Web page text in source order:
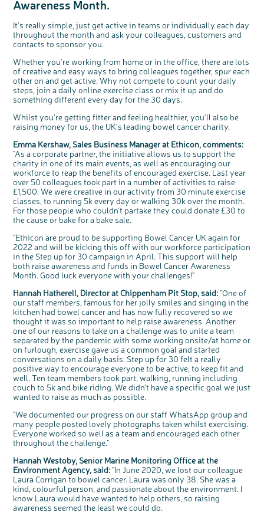
Questions to ask at your hospital appointment
Coping with your diagnosis
Prehabilitation: preparing for treatment
Complementary therapies
Clinical trials
Getting a second opinion
Taking a break from treatment
After treatment
The healthcare team
Real life stories
Emotional wellbeing
Physical wellbeing
Our 'Get Personal' campaign
Read our publication
Listen to our podcast
Join our online community
Join our stage 4 support group on Facebook
Ask the nurse
Stage4You
Physical wellbeing
Sleep and fatigue
Body image and sex
Diet after treatment
Work, money and travel
Younger people with bowel cancer
Fertility
Useful websites
How we produce information
End of Life care
About bowel cancer
The medical team
Getting a second opinion
Chat with others on our Forum
Join our supportive Facebook group
Read real life stories
Bereavement support
Real life stories
Join our online community
Remembering a loved one
Ask the nurse
National Colorectal Cancer Nurses Network (NCCNN)
Professionals network
Resources for you
Fundamentals of colorectal nursing MSc Module
The Gary Logue Colorectal Cancer Nurse Awards
Resources for your patients
Personal experiences
Younger people with bowel cancer
Loved ones' stories
Share your story
Our awareness work
Early Diagnosis Programme
Support events
Previous online support events
Make a donation
Fundraise for us
Join us as a campaigner
Celebrate with us
Find an event near you
Knit for charity
Our corporate partners
Our partnership with Andrex
Our partnership with Bio&Me
Philanthropy
Our medical advisory board
Our Scientific Advisory Board
Awareness Month.
It's really simple, just get active in teams or individually each day
throughout the month and ask your colleagues, customers and
contacts to sponsor you.
Whether you're working from home or in the office, there are lots
of creative and easy ways to bring colleagues together, spur each
other on and get active. Why not compete to count your daily
steps, join a daily online exercise class or mix it up and do
something different every day for the 30 days.
Whilst you're getting fitter and feeling healthier, you'll also be
raising money for us, the UK's leading bowel cancer charity.
Emma Kershaw, Sales Business Manager at Ethicon, comments:
"As a corporate partner, the initiative allows us to support the
charity in one of its main events, as well as encouraging our
workforce to reap the benefits of encouraged exercise. Last year
over 50 colleagues took part in a number of activities to raise
£1,500. We were creative in our activity from 30 minute exercise
classes, to running 5k every day or walking 30k over the month.
For those people who couldn't partake they could donate £30 to
the cause or bake for a bake sale.
"Ethicon are proud to be supporting Bowel Cancer UK again for
2022 and will be kicking this off with our workforce participation
in the Step up for 30 campaign in April. This support will help
both raise awareness and funds in Bowel Cancer Awareness
Month. Good luck everyone with your challenges!"
Hannah Hatherell, Director at Chippenham Pit Stop, said:"One of
our staff members, famous for her jolly smiles and singing in the
kitchen had bowel cancer and has now fully recovered so we
thought it was so important to help raise awareness. Another
one of our reasons to take on a challenge was to unite a team
separated by the pandemic with some working onsite/at home or
on furlough, exercise gave us a common goal and started
conversations on a daily basis. Step up for 30 felt a really
positive way to encourage everyone to be active, to keep fit and
well. Ten team members took part, walking, running including
couch to 5k and bike riding. We didn't have a specific goal we just
wanted to raise as much as possible.
"We documented our progress on our staff WhatsApp group and
many people posted lovely photographs taken whilst exercising.
Everyone worked so well as a team and encouraged each other
throughout the challenge."
Hannah Westoby, Senior Marine Monitoring Office at the
Environment Agency, said:"In June 2020, we lost our colleague
Laura Corrigan to bowel cancer. Laura was only 38. She was a
kind, colourful person, and passionate about the environment. I
know Laura would have wanted to help others, so raising
awareness seemed the least we could do.
e
b
u
t
o
n
Share your views on Bowel
Cancer UK with us
We’re carrying out research to understand
people’s views and experiences of bowel
health, bowel cancer and our brand: Bowel
Cancer UK.
We're inviting you to share your opinions on
how you feel about our work, bowel cancer,
bowel health and so much more. If you’re
express your interest by clicking below.
Register your
interest